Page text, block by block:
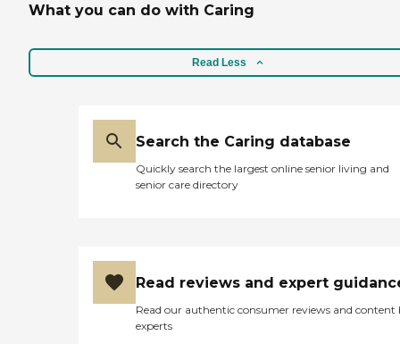
What you can do with Caring
Read Less
Search the Caring database
Quickly search the largest online senior living and
senior care directory
Read reviews and expert
Read our authentic consumer reviews and content
experts